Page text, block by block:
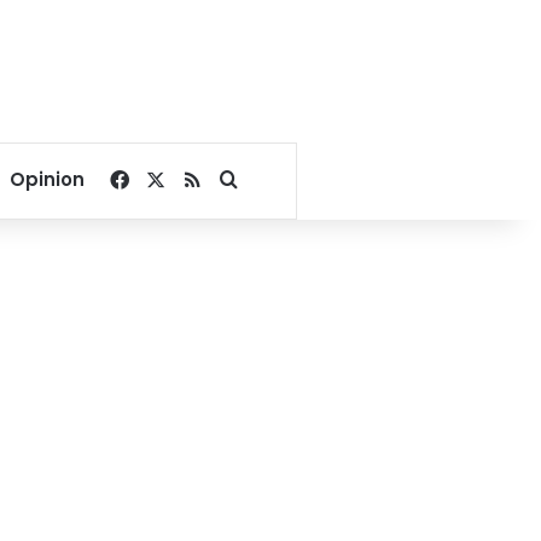
Opinion Facebook
RSSSearch for